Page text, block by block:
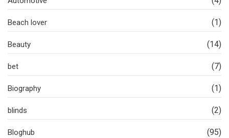
Beach lover (1)
Beauty (14)
bet (7)
Biography (1)
blinds (2)
Bloghub (95)